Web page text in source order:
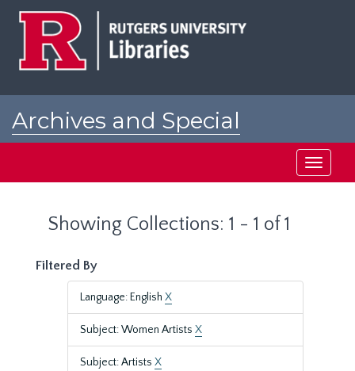
Archives and Special
Toggle
Showing Collections: 1 - 1 of 1
Filtered By
Language: English X
Subject: Women Artists X
Subject: Artists X